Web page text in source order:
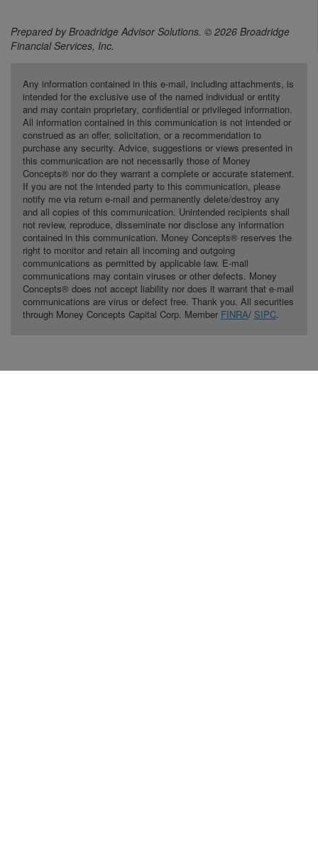
Prepared by Broadridge Advisor Solutions. © 2026 Broadridge
Financial Services, Inc.
Any information contained in this e-mail, including attachments, is
intended for the exclusive use of the named individual or entity
and may contain proprietary, confidential or privileged information.
All information contained in this communication is not intended or
construed as an offer, solicitation, or a recommendation to
purchase any security. Advice, suggestions or views presented in
this communication are not necessarily those of Money
Concepts® nor do they warrant a complete or accurate statement.
If you are not the intended party to this communication, please
notify me via return e-mail and permanently delete/destroy any
and all copies of this communication. Unintended recipients shall
not review, reproduce, disseminate nor disclose any information
contained in this communication. Money Concepts® reserves the
right to monitor and retain all incoming and outgoing
communications as permitted by applicable law. E-mail
communications may contain viruses or other defects. Money
Concepts® does not accept liability nor does it warrant that e-mail
communications are virus or defect free. Thank you. All securities
through Money Concepts Capital Corp. Member FINRA/ SIPC.